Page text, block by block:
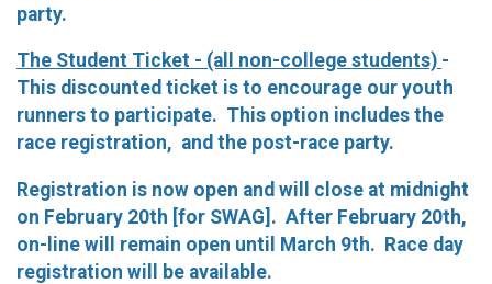
party.
The Student Ticket - (all non-college students) -
This discounted ticket is to encourage our youth
runners to participate. This option includes the
race registration, and the post-race party.
Registration is now open and will close at midnight
on February 20th [for SWAG]. After February 20th,
on-line will remain open until March 9th. Race day
registration will be available.